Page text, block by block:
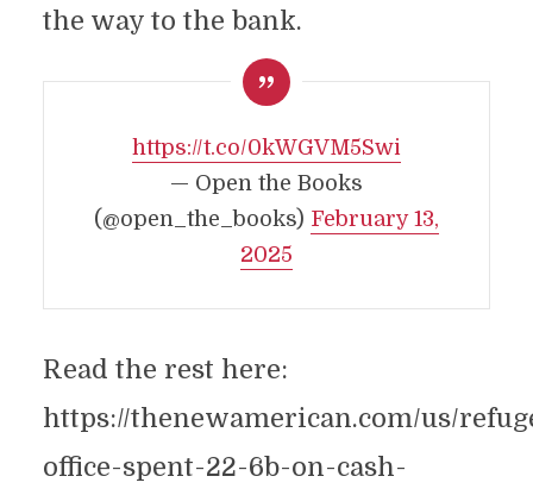
the way to the bank.
https://t.co/0kWGVM5Swi
— Open the Books
(@open_the_books) February 13,
2025
Read the rest here:
https://thenewamerican.com/us/
office-spent-22-6b-on-cash-